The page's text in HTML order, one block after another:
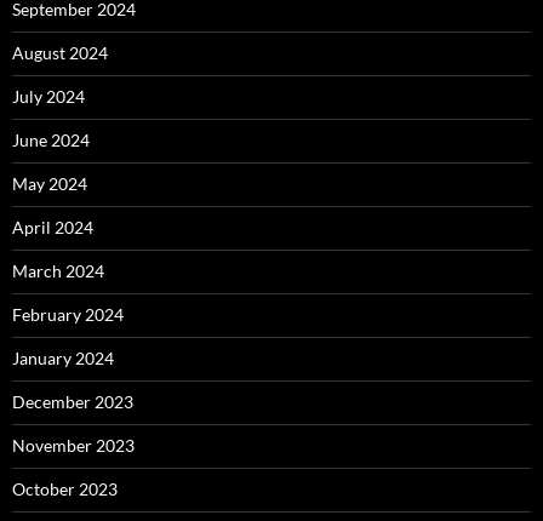
September 2024
August 2024
July 2024
June 2024
May 2024
April 2024
March 2024
February 2024
January 2024
December 2023
November 2023
October 2023